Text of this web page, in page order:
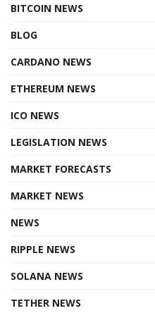
BITCOIN NEWS
BLOG
CARDANO NEWS
ETHEREUM NEWS
ICO NEWS
LEGISLATION NEWS
MARKET FORECASTS
MARKET NEWS
NEWS
RIPPLE NEWS
SOLANA NEWS
TETHER NEWS